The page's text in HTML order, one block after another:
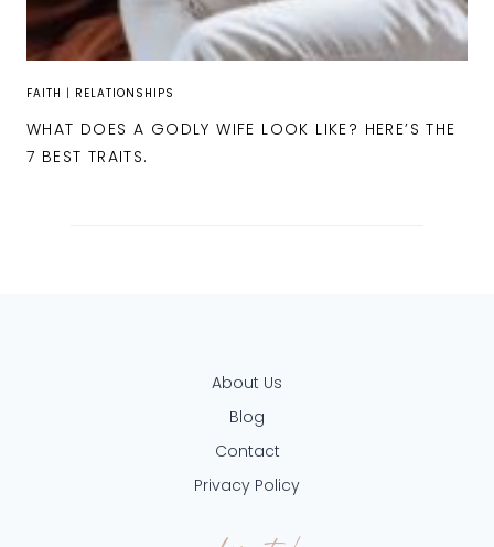
FAITH | RELATIONSHIPS
WHAT DOES A GODLY WIFE LOOK LIKE? HERE’S THE
7 BEST TRAITS.
About Us
Blog
Contact
Privacy Policy